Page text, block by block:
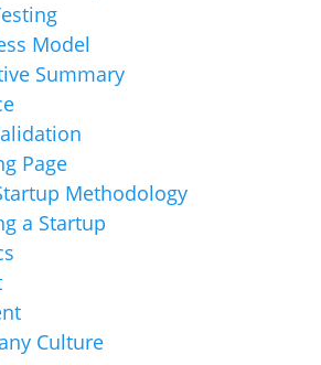
Model
Summary
Page
Methodology
a Startup
Culture